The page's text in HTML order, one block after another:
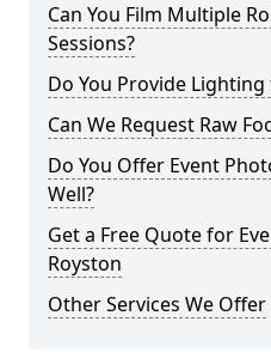
Can You Film Multiple
Sessions?
Do You Provide
Can We Request Raw
Do You Offer Event
Well?
Get a Free Quote for
Royston
Other Services We Offer